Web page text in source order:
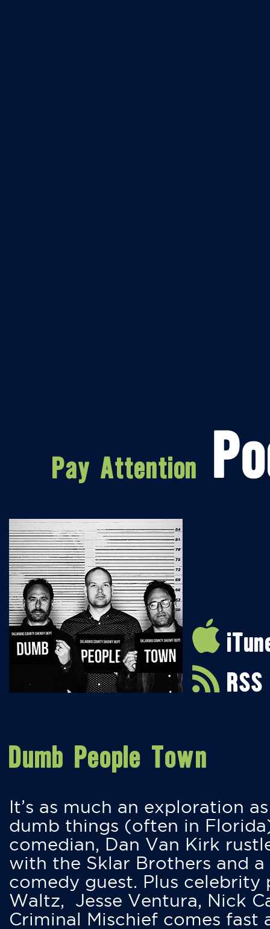
RSS
Dumb People Town
It’s as much an exploration
dumb things (often in
comedian, Dan Van Kirk
with the Sklar Brothers and
comedy guest. Plus
Waltz, Jesse Ventura, Nick
Criminal Mischief comes fast